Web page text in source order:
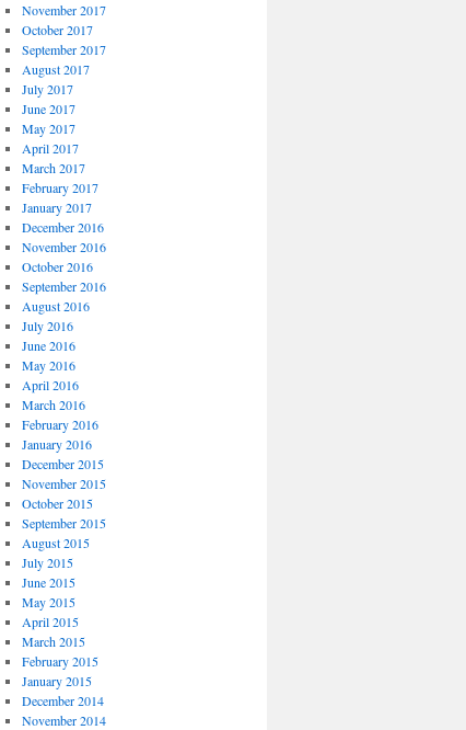
November 2017
October 2017
September 2017
August 2017
July 2017
June 2017
May 2017
April 2017
March 2017
February 2017
January 2017
December 2016
November 2016
October 2016
September 2016
August 2016
July 2016
June 2016
May 2016
April 2016
March 2016
February 2016
January 2016
December 2015
November 2015
October 2015
September 2015
August 2015
July 2015
June 2015
May 2015
April 2015
March 2015
February 2015
January 2015
December 2014
November 2014